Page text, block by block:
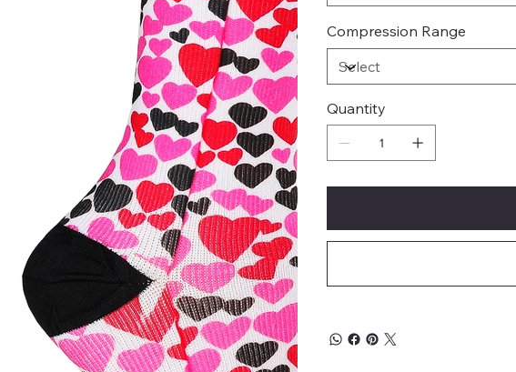
Compression Range
Quantity